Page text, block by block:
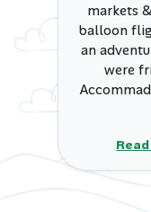
Final
Bodrum remains
destinations,
heritage, seaside
escape, a cultural
Bodrum promises
markets
balloon
an
were